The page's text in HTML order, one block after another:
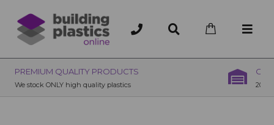
OVER 200 UK BRANCHES
200+ Branches nationwide, deliver or collection